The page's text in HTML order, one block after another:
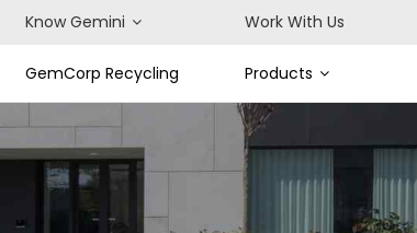
Know Gemini Work With Us
GemCorp Recycling Products